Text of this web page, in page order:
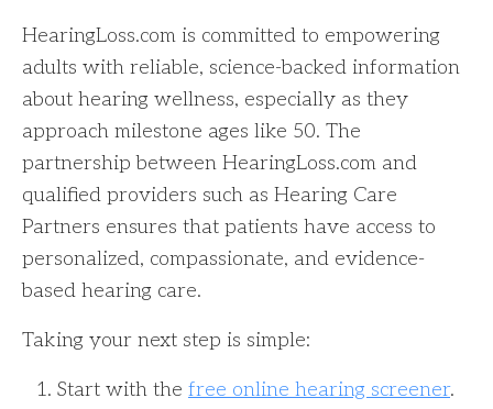
HearingLoss.com is committed to empowering
adults with reliable, science-backed information
about hearing wellness, especially as they
approach milestone ages like 50. The
partnership between HearingLoss.com and
qualified providers such as Hearing Care
Partners ensures that patients have access to
personalized, compassionate, and evidence-
based hearing care.
Taking your next step is simple:
Start with the free online hearing screener.